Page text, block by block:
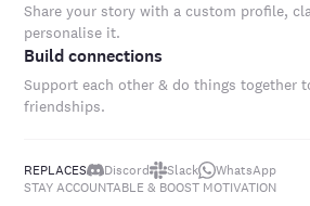
Share your story with a custom profile,
personalise it.
Build connections
Support each other & do things together
friendships.
REPLACES Discord Slack
WhatsApp
STAY ACCOUNTABLE & BOOST MOTIVATION